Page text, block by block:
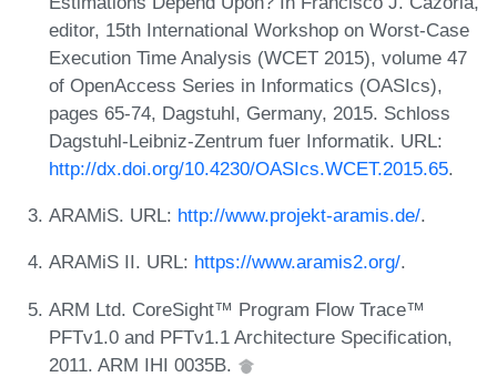
editor, 15th International Workshop on Worst-Case
Execution Time Analysis (WCET 2015), volume 47
of OpenAccess Series in Informatics (OASIcs),
pages 65-74, Dagstuhl, Germany, 2015. Schloss
Dagstuhl-Leibniz-Zentrum fuer Informatik. URL:
http://dx.doi.org/10.4230/OASIcs.WCET.2015.65.
ARAMiS. URL: http://www.projekt-aramis.de/.
ARAMiS II. URL: https://www.aramis2.org/.
ARM Ltd. CoreSight™ Program Flow Trace™
PFTv1.0 and PFTv1.1 Architecture Specification,
2011. ARM IHI 0035B.